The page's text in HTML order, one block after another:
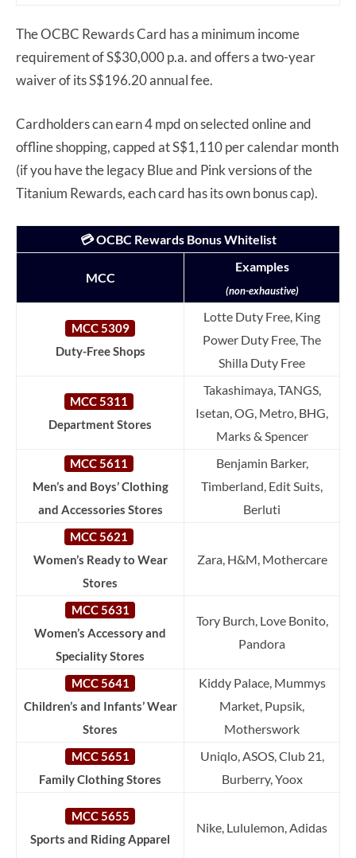
The OCBC Rewards Card has a minimum income
requirement of S$30,000 p.a. and offers a two-year
waiver of its S$196.20 annual fee.
Cardholders can earn 4 mpd on selected online and
offline shopping, capped at S$1,110 per calendar month
(if you have the legacy Blue and Pink versions of the
Titanium Rewards, each card has its own bonus cap).
💳 OCBC Rewards Bonus Whitelist
MCC
Examples
(non-exhaustive)
MCC 5309
Duty-Free Shops
Lotte Duty Free, King
Power Duty Free, The
Shilla Duty Free
MCC 5311
Department Stores
Takashimaya, TANGS,
Isetan, OG, Metro, BHG,
Marks & Spencer
MCC 5611
Men’s and Boys’ Clothing
and Accessories Stores
Benjamin Barker,
Timberland, Edit Suits,
Berluti
MCC 5621
Women’s Ready to Wear
Stores
Zara, H&M, Mothercare
MCC 5631
Women’s Accessory and
Speciality Stores
Tory Burch, Love Bonito,
Pandora
MCC 5641
Children’s and Infants’ Wear
Stores
Kiddy Palace, Mummys
Market, Pupsik,
Motherswork
MCC 5651
Family Clothing Stores
Uniqlo, ASOS, Club 21,
Burberry, Yoox
MCC 5655
Sports and Riding Apparel
Nike, Lululemon, Adidas